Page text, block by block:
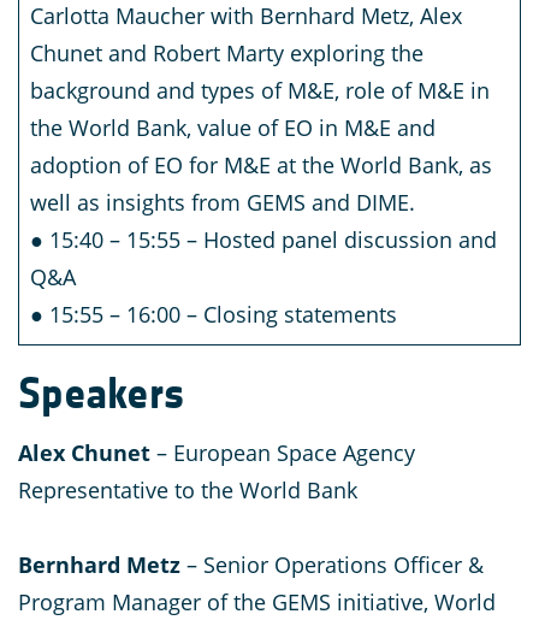
Carlotta Maucher with Bernhard Metz, Alex
Chunet and Robert Marty exploring the
background and types of M&E, role of M&E in
the World Bank, value of EO in M&E and
adoption of EO for M&E at the World Bank, as
well as insights from GEMS and DIME.
● 15:40 – 15:55 – Hosted panel discussion and
Q&A
● 15:55 – 16:00 – Closing statements
Speakers
Alex Chunet – European Space Agency
Representative to the World Bank
Bernhard Metz – Senior Operations Officer &
Program Manager of the GEMS initiative, World